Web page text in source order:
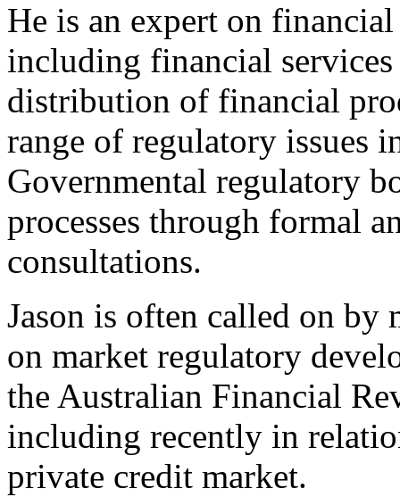
He is an expert on
including financial
distribution of financial
range of regulatory issues
Governmental regulatory
processes through formal
consultations.
Jason is often called on by
on market regulatory
the Australian Financial
including recently in
private credit market.